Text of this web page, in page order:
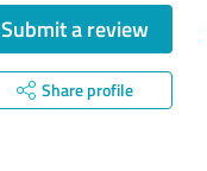
Submit a review
Share profile